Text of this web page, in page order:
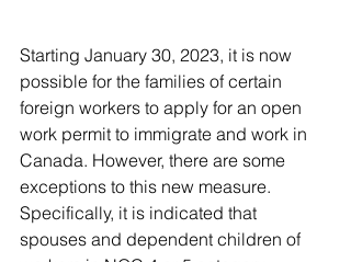
Starting January 30, 2023, it is now
possible for the families of certain
foreign workers to apply for an open
work permit to immigrate and work in
Canada. However, there are some
exceptions to this new measure.
Specifically, it is indicated that
spouses and dependent children of